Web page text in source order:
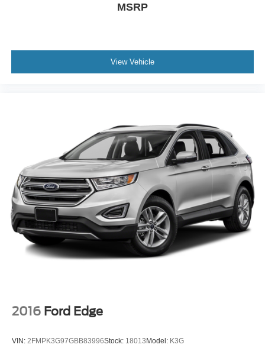
MSRP
View Vehicle
2016 Ford Edge
VIN: 2FMPK3G97GBB83996Stock: 18013Model: K3G